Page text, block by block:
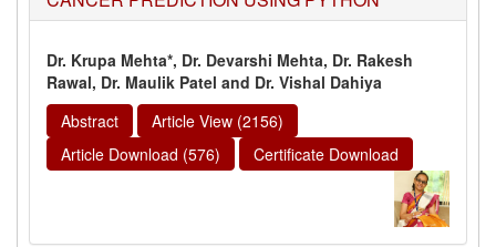
Dr. Krupa Mehta*, Dr. Devarshi Mehta, Dr. Rakesh
Rawal, Dr. Maulik Patel and Dr. Vishal Dahiya
Abstract
Article View (2156)
Article Download (576)
Certificate Download